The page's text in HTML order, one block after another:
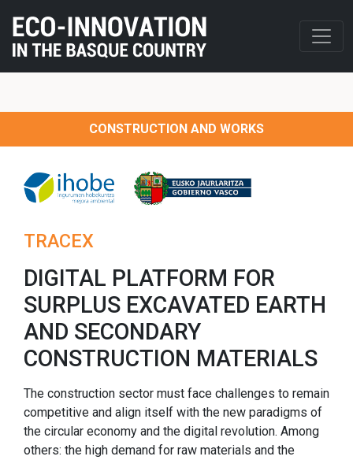
CONSTRUCTION AND WORKS
TRACEX
DIGITAL PLATFORM FOR
SURPLUS EXCAVATED EARTH
AND SECONDARY
CONSTRUCTION MATERIALS
The construction sector must face challenges to remain
competitive and align itself with the new paradigms of
the circular economy and the digital revolution. Among
others: the high demand for raw materials and the